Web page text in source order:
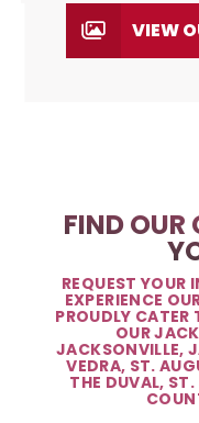
VIEW
FIND OUR
REQUEST
EXPERIENCE
PROUDLY
OUR
JACKSONVILLE,
VEDRA, ST.
THE DUVAL,